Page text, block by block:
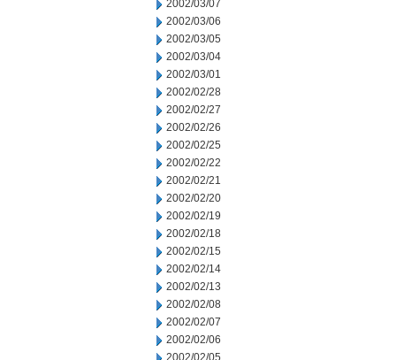
2002/03/07
2002/03/06
2002/03/05
2002/03/04
2002/03/01
2002/02/28
2002/02/27
2002/02/26
2002/02/25
2002/02/22
2002/02/21
2002/02/20
2002/02/19
2002/02/18
2002/02/15
2002/02/14
2002/02/13
2002/02/08
2002/02/07
2002/02/06
2002/02/05